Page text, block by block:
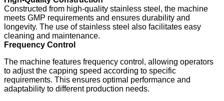
Constructed from high-quality stainless steel, the machine
meets GMP requirements and ensures durability and
longevity. The use of stainless steel also facilitates easy
cleaning and maintenance.
Frequency Control
The machine features frequency control, allowing operators
to adjust the capping speed according to specific
requirements. This ensures optimal performance and
adaptability to different production needs.